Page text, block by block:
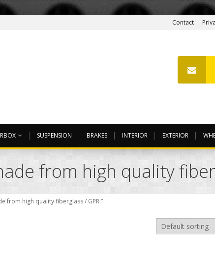
Contact
SUSPENSION BRAKES INTERIOR EXTERIOR
from high quality
from high quality fiberglass / GPR.”